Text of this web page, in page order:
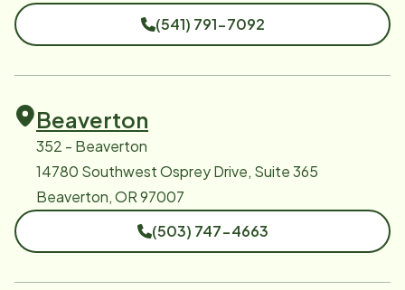
(541) 791-7092
Beaverton
352 - Beaverton
14780 Southwest Osprey Drive, Suite 365
Beaverton, OR 97007
(503) 747-4663